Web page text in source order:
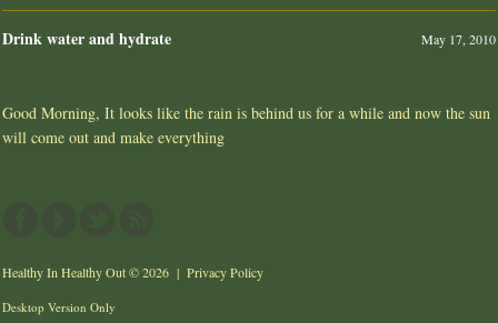
Drink water and hydrate May 17, 2010
Good Morning, It looks like the rain is behind us for a while and now the sun
will come out and make everything
Healthy In Healthy Out© 2026 | Privacy Policy
Desktop Version Only